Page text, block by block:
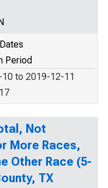
Period
to 2019-12-11
Not
More Races,
Other Race (5-
TX